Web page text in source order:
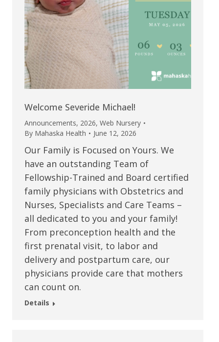
Welcome Severide Michael!
Announcements, 2026, Web Nursery
By Mahaska Health June 12, 2026
Our Family is Focused on Yours. We
have an outstanding Team of
Fellowship-Trained and Board certified
family physicians with Obstetrics and
Nurses, Specialists and Care Teams –
all dedicated to you and your family!
From preconception health and the
first prenatal visit, to labor and
delivery and postpartum care, our
physicians provide care that mothers
can count on.
Details